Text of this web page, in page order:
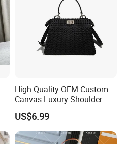
High Quality OEM Custom
Canvas Luxury Shoulder
Cross Bag for City Stroll
US$6.99